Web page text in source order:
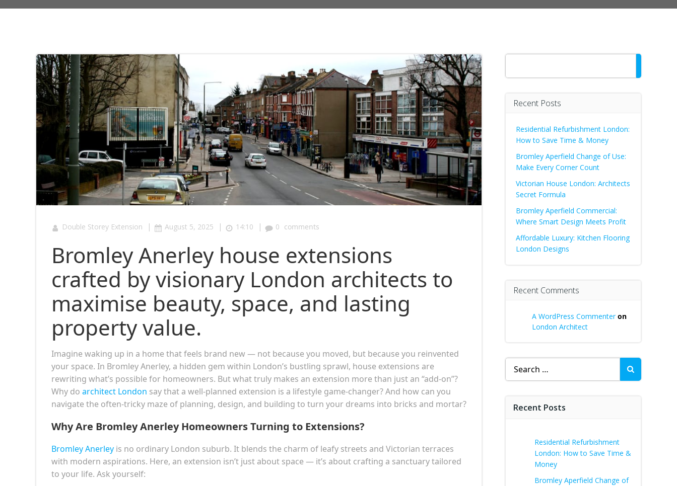
Double Storey Extension | August 5, 2025 | 14:10 | 0 comments
Bromley Anerley house extensions
crafted by visionary London architects to
maximise beauty, space, and lasting
property value.
Imagine waking up in a home that feels brand new — not because you moved, but because you reinvented
your space. In Bromley Anerley, a hidden gem within London’s bustling sprawl, house extensions are
rewriting what’s possible for homeowners. But what truly makes an extension more than just an “add-on”?
Why do architect London say that a well-planned extension is a lifestyle game-changer? And how can you
navigate the often-tricky maze of planning, design, and building to turn your dreams into bricks and mortar?
Why Are Bromley Anerley Homeowners Turning to Extensions?
Bromley Anerley is no ordinary London suburb. It blends the charm of leafy streets and Victorian terraces
with modern aspirations. Here, an extension isn’t just about space — it’s about crafting a sanctuary tailored
to your life. Ask yourself:
Search
Recent Posts
Residential Refurbishment London:
How to Save Time & Money
Bromley Aperfield Change of Use:
Make Every Corner Count
Victorian House London: Architects
Secret Formula
Bromley Aperfield Commercial:
Where Smart Design Meets Profit
Affordable Luxury: Kitchen Flooring
London Designs
Recent Comments
A WordPress Commenteron
London Architect
Search
for:
Recent Posts
Residential Refurbishment
London: How to Save Time &
Money
Bromley Aperfield Change of